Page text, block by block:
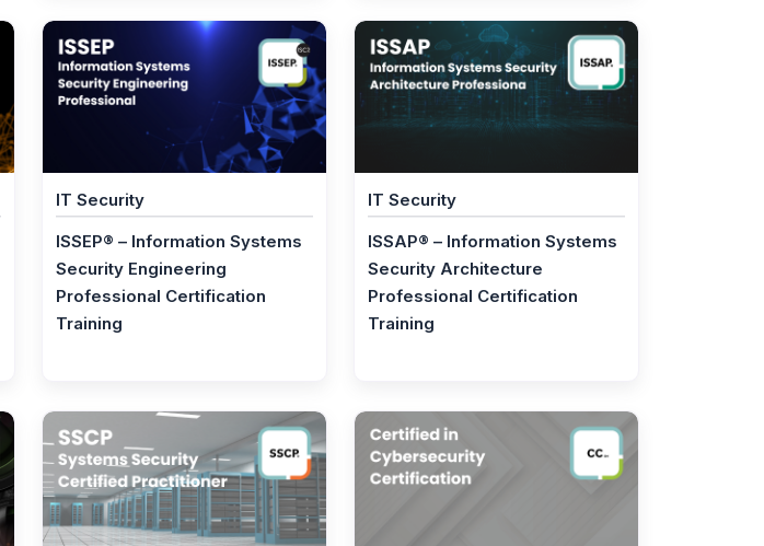
IT Security
ISSEP® – Information Systems
Security Engineering
Professional Certification
Training
IT Security
ISSAP® – Information Systems
Security Architecture
Professional Certification
Training